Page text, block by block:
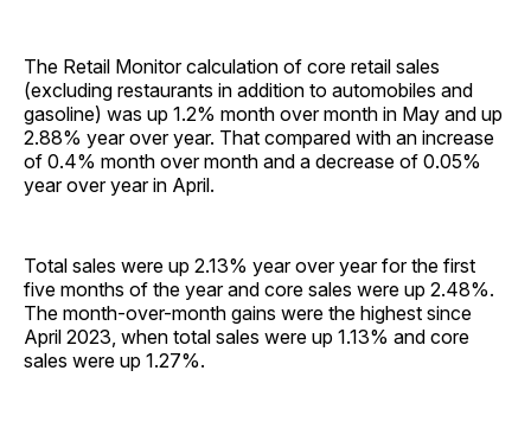
The Retail Monitor calculation of core retail sales
(excluding restaurants in addition to automobiles and
gasoline) was up 1.2% month over month in May and up
2.88% year over year. That compared with an increase
of 0.4% month over month and a decrease of 0.05%
year over year in April.
Total sales were up 2.13% year over year for the first
five months of the year and core sales were up 2.48%.
The month-over-month gains were the highest since
April 2023, when total sales were up 1.13% and core
sales were up 1.27%.